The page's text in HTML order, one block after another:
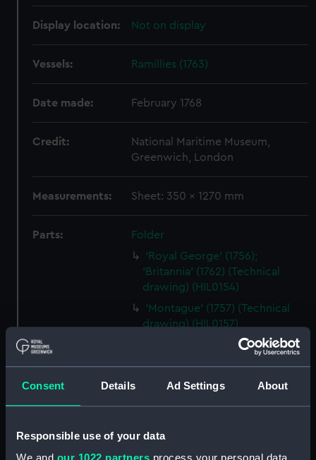
Consent Details Ad Settings About
Responsible use of your data
Display location: Not on display
Vessels: Ramillies (1763)
Date made: February 1768
Credit:
National Maritime Museum,
Greenwich, London
Measurements: Sheet: 350 x 1270 mm
Parts:
Folder
'Royal George' (1756);
'Britannia' (1762) (Technical
drawing) (HIL0154)
'Montague' (1757) (Technical
drawing) (HIL0157)
Unnamed 28-gun Sixth Rate